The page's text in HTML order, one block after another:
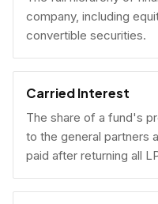
company, including
convertible securities.
Carried Interest
The share of a fund's
to the general partners
paid after returning all